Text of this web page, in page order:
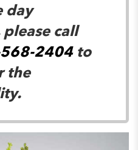
day
call
2404to
the